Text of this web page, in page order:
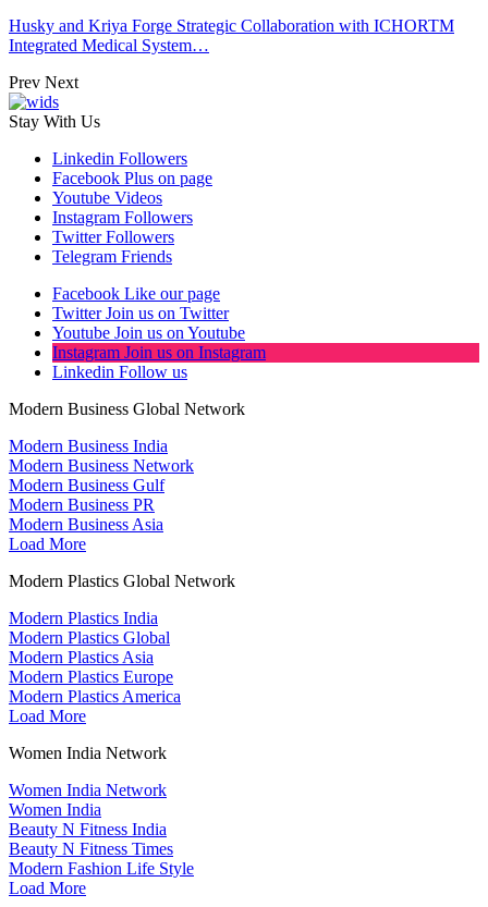
Husky and Kriya Forge Strategic Collaboration with ICHORTM
Integrated Medical System…
Prev Next
Stay With Us
Linkedin Followers
Facebook Plus on page
Youtube Videos
Instagram Followers
Twitter Followers
Telegram Friends
Facebook Like our page
Twitter Join us on Twitter
Youtube Join us on Youtube
Instagram Join us on Instagram
Linkedin Follow us
Modern Business Global Network
Modern Business India
Modern Business Network
Modern Business Gulf
Modern Business PR
Modern Business Asia
Load More
Modern Plastics Global Network
Modern Plastics India
Modern Plastics Global
Modern Plastics Asia
Modern Plastics Europe
Modern Plastics America
Load More
Women India Network
Women India Network
Women India
Beauty N Fitness India
Beauty N Fitness Times
Modern Fashion Life Style
Load More